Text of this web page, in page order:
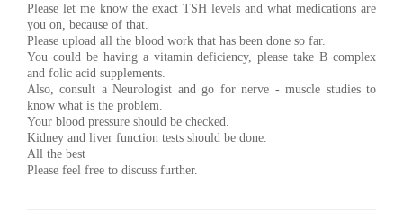
Please let me know the exact TSH levels and what medications are
you on, because of that.
Please upload all the blood work that has been done so far.
You could be having a vitamin deficiency, please take B complex
and folic acid supplements.
Also, consult a Neurologist and go for nerve - muscle studies to
know what is the problem.
Your blood pressure should be checked.
Kidney and liver function tests should be done.
All the best
Please feel free to discuss further.